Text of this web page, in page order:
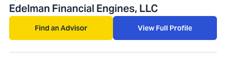
Edelman Financial Engines, LLC
Find an Advisor View Full Profile